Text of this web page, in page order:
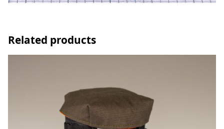
Related products